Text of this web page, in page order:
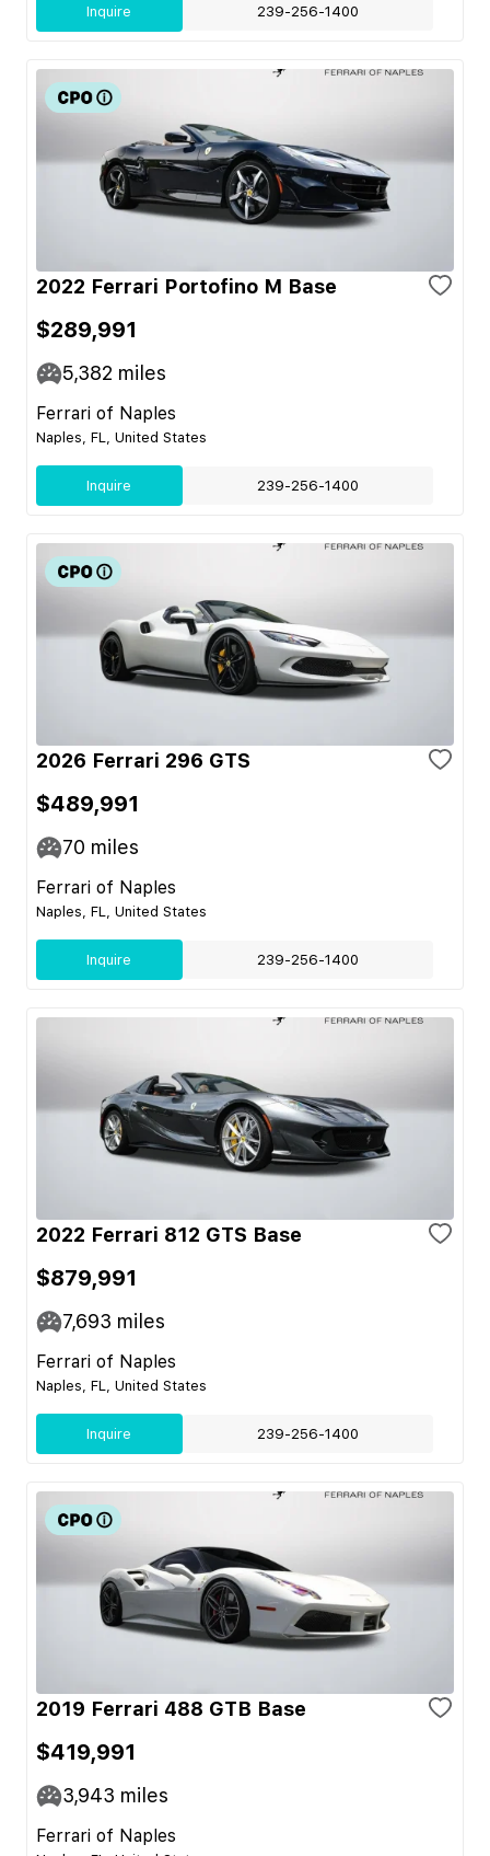
Inquire 239-256-1400
2022 Ferrari Portofino M Base
$289,991
5,382 miles
Ferrari of Naples
Naples, FL, United States
Inquire 239-256-1400
2026 Ferrari 296 GTS
$489,991
70 miles
Ferrari of Naples
Naples, FL, United States
Inquire 239-256-1400
2022 Ferrari 812 GTS Base
$879,991
7,693 miles
Ferrari of Naples
Naples, FL, United States
Inquire 239-256-1400
2019 Ferrari 488 GTB Base
$419,991
3,943 miles
Ferrari of Naples